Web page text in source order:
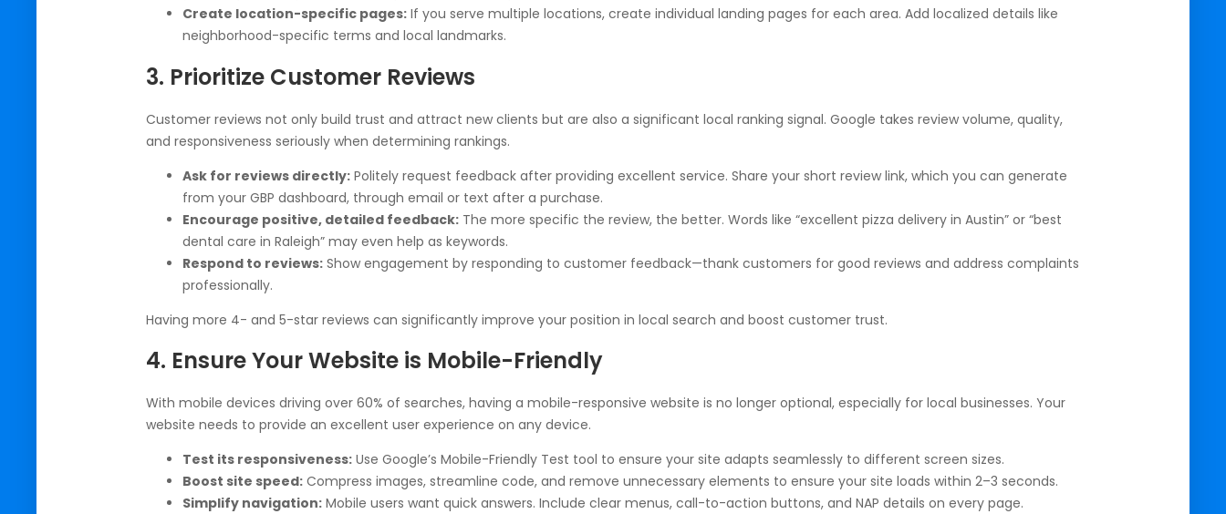
Create location-specific pages: If you serve multiple locations, create individual landing pages for each area. Add localized details like
neighborhood-specific terms and local landmarks.
3. Prioritize Customer Reviews
Customer reviews not only build trust and attract new clients but are also a significant local ranking signal. Google takes review volume, quality,
and responsiveness seriously when determining rankings.
Ask for reviews directly: Politely request feedback after providing excellent service. Share your short review link, which you can generate
from your GBP dashboard, through email or text after a purchase.
Encourage positive, detailed feedback: The more specific the review, the better. Words like “excellent pizza delivery in Austin” or “best
dental care in Raleigh” may even help as keywords.
Respond to reviews: Show engagement by responding to customer feedback—thank customers for good reviews and address complaints
professionally.
Having more 4- and 5-star reviews can significantly improve your position in local search and boost customer trust.
4. Ensure Your Website is Mobile-Friendly
With mobile devices driving over 60% of searches, having a mobile-responsive website is no longer optional, especially for local businesses. Your
website needs to provide an excellent user experience on any device.
Test its responsiveness: Use Google’s Mobile-Friendly Test tool to ensure your site adapts seamlessly to different screen sizes.
Boost site speed: Compress images, streamline code, and remove unnecessary elements to ensure your site loads within 2–3 seconds.
Simplify navigation: Mobile users want quick answers. Include clear menus, call-to-action buttons, and NAP details on every page.